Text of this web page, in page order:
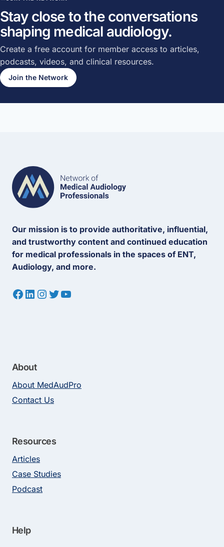
Stay close to the conversations
shaping medical audiology.
Create a free account for member access to articles,
podcasts, videos, and clinical resources.
Join the Network
Our mission is to provide authoritative, influential,
and trustworthy content and continued education
for medical professionals in the spaces of ENT,
Audiology, and more.
Facebook
LinkedIn
Instagram
Twitter
YouTube
About
About MedAudPro
Contact Us
Resources
Articles
Case Studies
Podcast
Help